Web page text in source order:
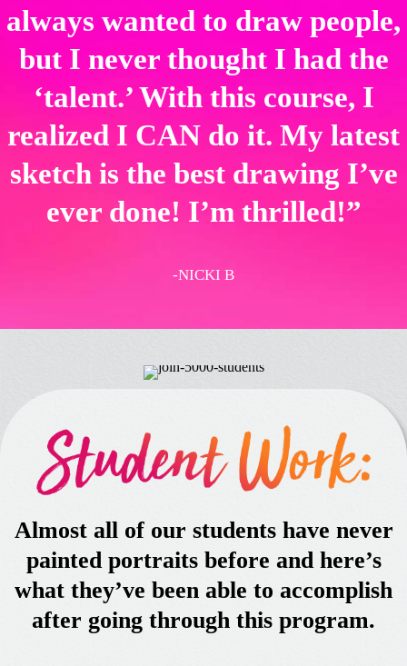
always wanted to draw people,
but I never thought I had the
‘talent.’ With this course, I
realized I CAN do it. My latest
sketch is the best drawing I’ve
ever done! I’m thrilled!”
-NICKI B
Almost all of our students have never
painted portraits before and here’s
what they’ve been able to accomplish
after going through this program.